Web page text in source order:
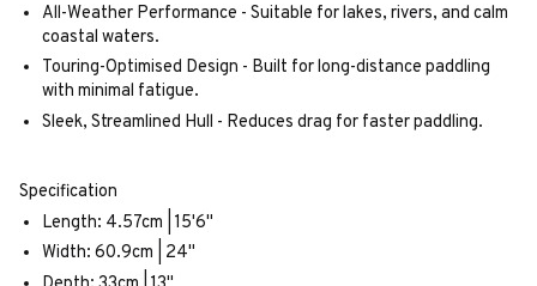
All-Weather Performance - Suitable for lakes, rivers, and calm
coastal waters.
Touring-Optimised Design - Built for long-distance paddling
with minimal fatigue.
Sleek, Streamlined Hull - Reduces drag for faster paddling.
Specification
Length: 4.57cm | 15'6"
Width: 60.9cm | 24"